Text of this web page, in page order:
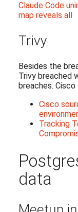
Claude Code
map reveals all
Trivy
Besides the
Trivy breached
breaches.
Cisco
Tracking
data